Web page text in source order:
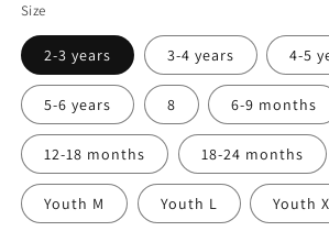
Size
2-3 years 3-4 years 4-5
5-6 years 8 6-9 months
12-18 months 18-24 months
Youth M Youth L Youth